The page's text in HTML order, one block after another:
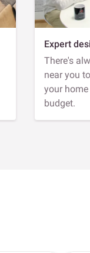
Expert
There's
near you
your
budget.